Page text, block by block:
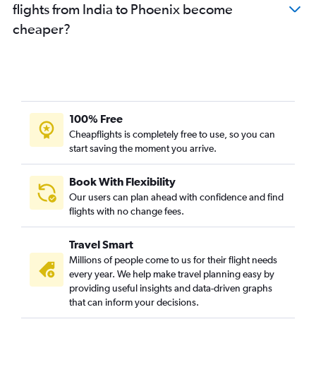
flights from India to Phoenix become
cheaper?
100% Free
Cheapflights is completely free to use, so you can
start saving the moment you arrive.
Book With Flexibility
Our users can plan ahead with confidence and find
flights with no change fees.
Travel Smart
Millions of people come to us for their flight needs
every year. We help make travel planning easy by
providing useful insights and data-driven graphs
that can inform your decisions.